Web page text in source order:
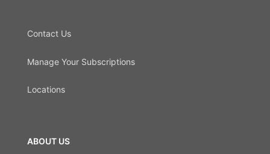
Contact Us
Manage Your Subscriptions
Locations
ABOUT US